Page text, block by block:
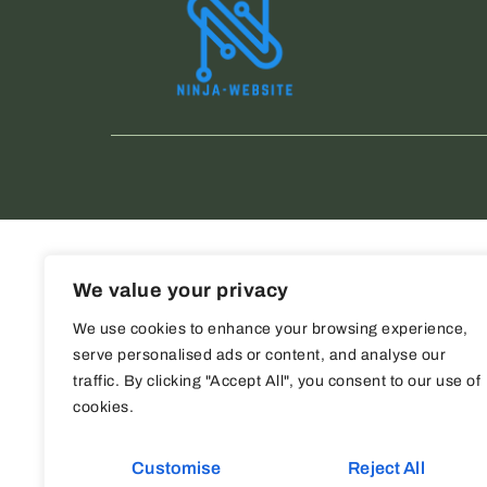
We value your privacy
We use cookies to enhance your browsing experience,
serve personalised ads or content, and analyse our
traffic. By clicking "Accept All", you consent to our use of
cookies.
Customise Reject All